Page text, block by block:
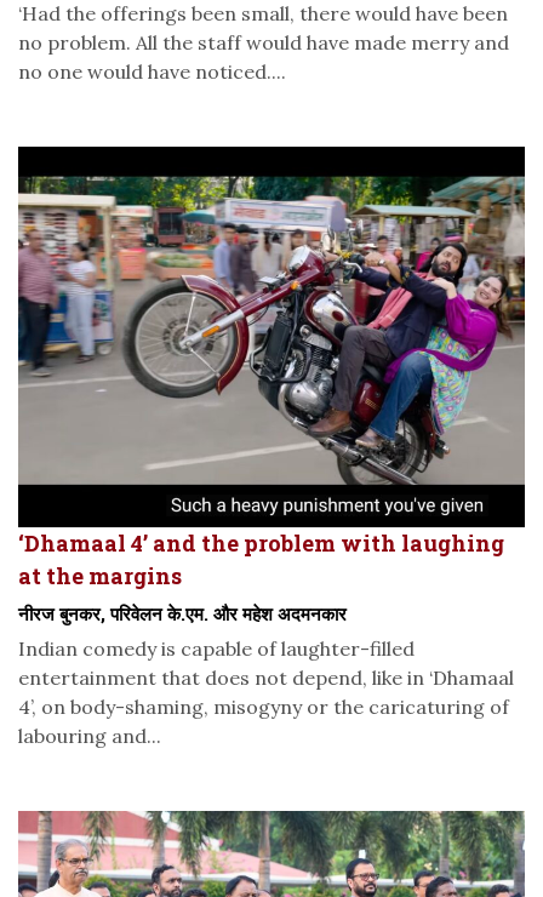
‘Had the offerings been small, there would have been
no problem. All the staff would have made merry and
no one would have noticed....
‘Dhamaal 4’ and the problem with laughing
at the margins
नीरज बुनकर, परिवेलन के.एम. और महेश अदमनकार
Indian comedy is capable of laughter-filled
entertainment that does not depend, like in ‘Dhamaal
4’, on body-shaming, misogyny or the caricaturing of
labouring and...